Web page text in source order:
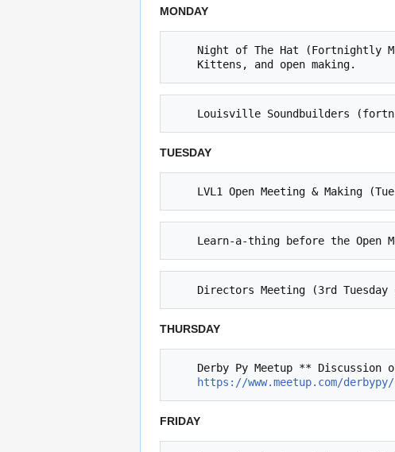
MONDAY
TUESDAY
THURSDAY
https://www.meetup.com/derbypy/
FRIDAY